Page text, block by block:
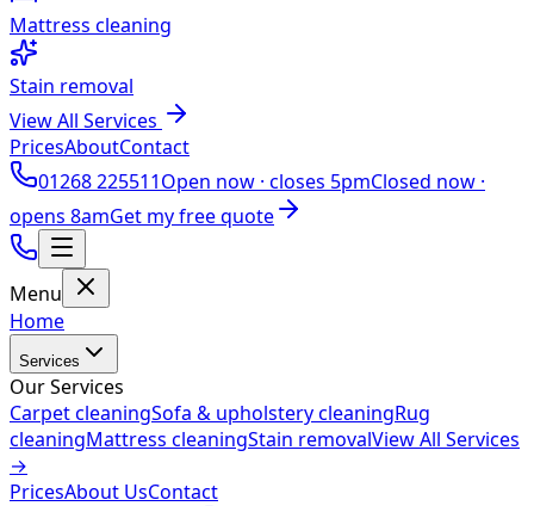
Mattress cleaning
Stain removal
View All Services
PricesAboutContact
01268 225511Open now · closes 5pmClosed now ·
opens 8amGet my free quote
Menu
Home
Services
Our Services
Carpet cleaningSofa & upholstery cleaningRug
cleaningMattress cleaningStain removalView All Services
→
PricesAbout UsContact